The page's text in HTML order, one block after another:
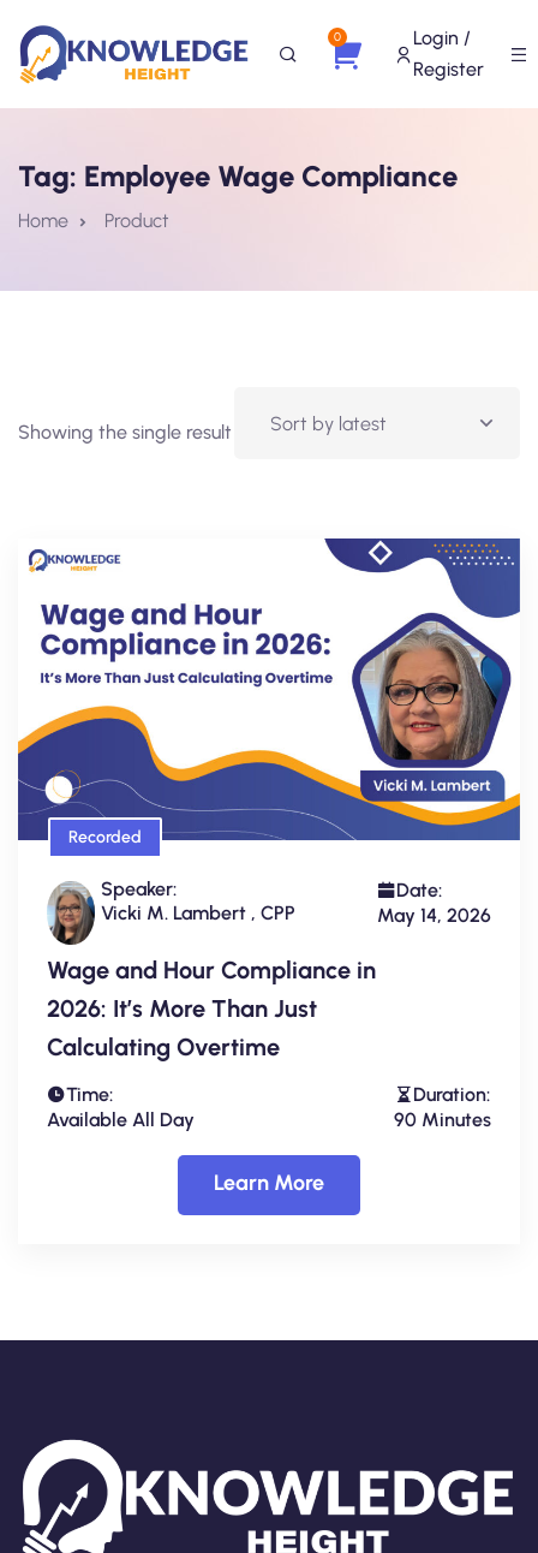
0
Login /
Register
Tag: Employee Wage Compliance
Home Product
Showing the single result
Recorded
Speaker:
Vicki M. Lambert , CPP
Date:
May 14, 2026
Wage and Hour Compliance in
2026: It’s More Than Just
Calculating Overtime
Time:
Available All Day
Duration:
90 Minutes
Learn More